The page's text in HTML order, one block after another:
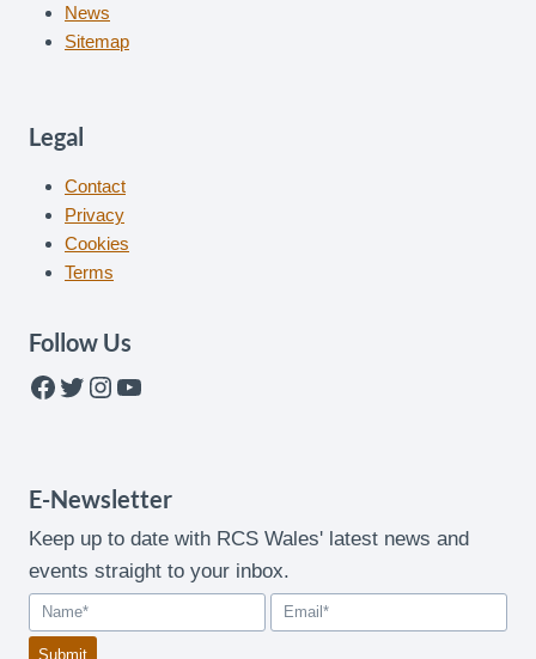
News
Sitemap
Legal
Contact
Privacy
Cookies
Terms
Follow Us
Facebook
Twitter
Instagram
YouTube
E-Newsletter
Keep up to date with RCS Wales' latest news and
events straight to your inbox.
Submit